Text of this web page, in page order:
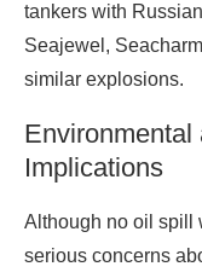
tankers with
Seajewel,
similar explosions.
Environmental
Implications
Although no oil spill
serious concerns